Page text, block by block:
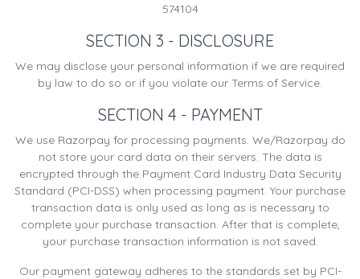
574104
SECTION 3 - DISCLOSURE
We may disclose your personal information if we are required
by law to do so or if you violate our Terms of Service.
SECTION 4 - PAYMENT
We use Razorpay for processing payments. We/Razorpay do
not store your card data on their servers. The data is
encrypted through the Payment Card Industry Data Security
Standard (PCI-DSS) when processing payment. Your purchase
transaction data is only used as long as is necessary to
complete your purchase transaction. After that is complete,
your purchase transaction information is not saved.
Our payment gateway adheres to the standards set by PCI-